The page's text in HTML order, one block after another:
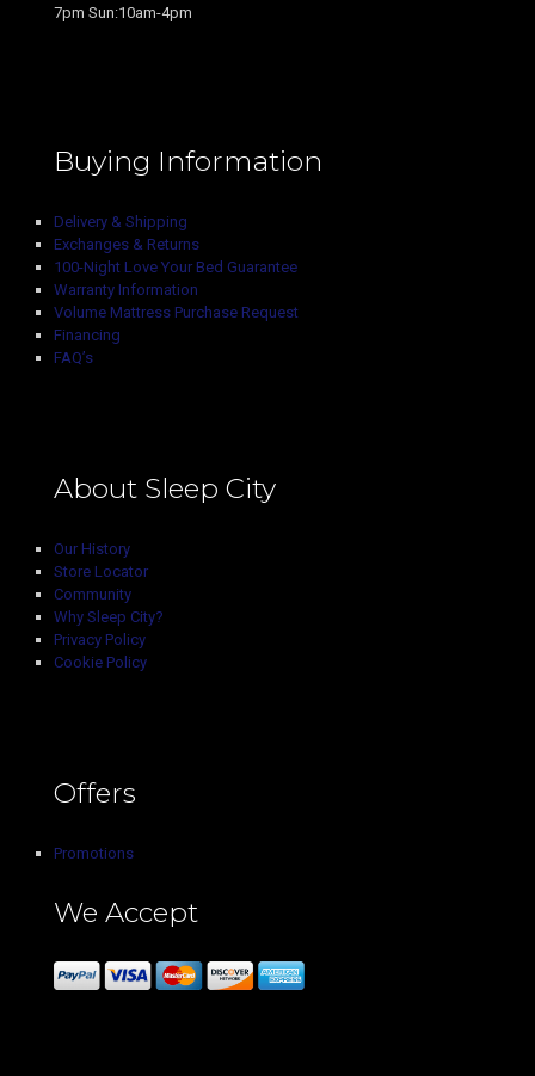
7pm Sun:10am-4pm
Buying Information
Delivery & Shipping
Exchanges & Returns
100-Night Love Your Bed Guarantee
Warranty Information
Volume Mattress Purchase Request
Financing
FAQ’s
About Sleep City
Our History
Store Locator
Community
Why Sleep City?
Privacy Policy
Cookie Policy
Offers
Promotions
We Accept